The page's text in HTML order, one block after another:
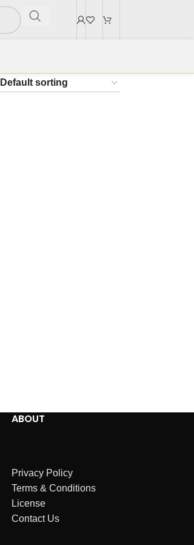
ABOUT
Privacy Policy
Terms & Conditions
License
Contact Us